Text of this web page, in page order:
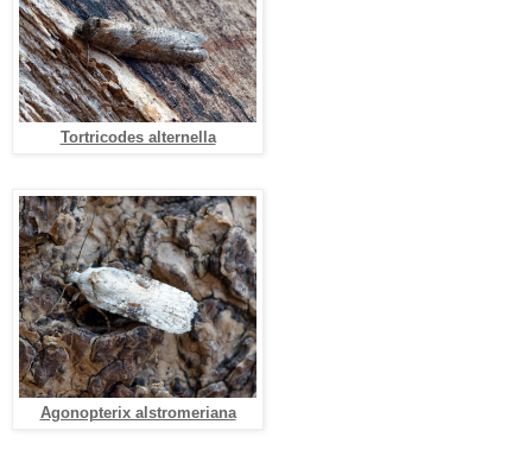
Tortricodes alternella
Agonopterix alstromeriana